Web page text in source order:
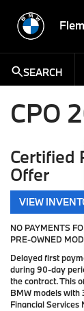
SEARCH
CPO
Certified
Offer
VIEW
NO PAYMENTS
PRE-OWNED
Delayed first
during 90-day
the contract. This
BMW models
Financial Services